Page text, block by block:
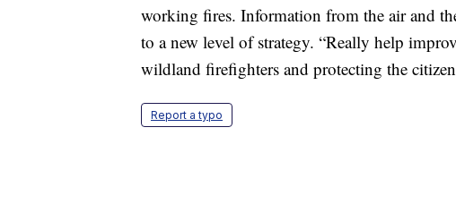
working fires. Information from the air and
to a new level of strategy. “Really help
wildland firefighters and protecting the
Report a typo